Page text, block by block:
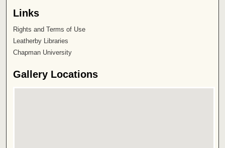
Links
Rights and Terms of Use
Leatherby Libraries
Chapman University
Gallery Locations